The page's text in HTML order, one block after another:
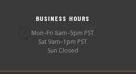
BUSINESS HOURS
Mon–Fri 8am–5pm PST
Sat 9am–1pm PST
Sun Closed